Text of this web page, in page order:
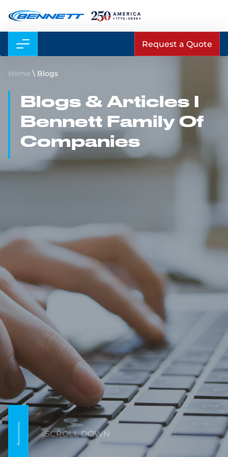
Request a Quote
Home \ Blogs
Blogs & Articles I
Bennett Family Of
Companies
SCROLL DOWN